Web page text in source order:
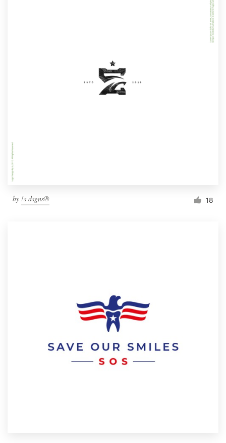
by !s dsgns® 18